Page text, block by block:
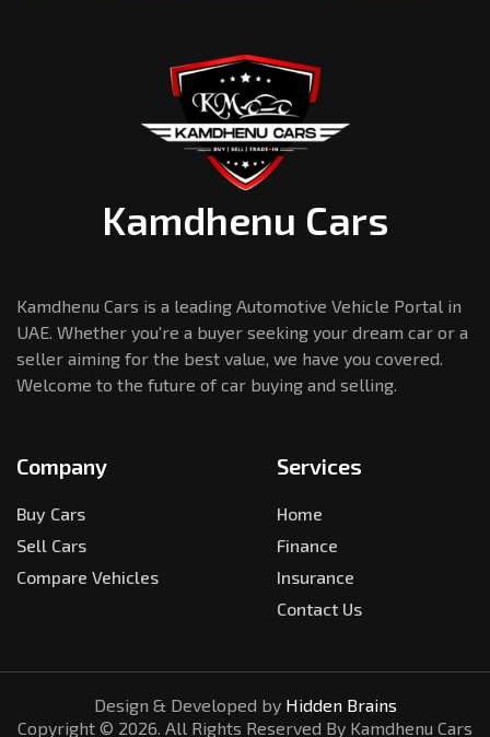
Kamdhenu Cars
Kamdhenu Cars is a leading Automotive Vehicle Portal in
UAE. Whether you're a buyer seeking your dream car or a
seller aiming for the best value, we have you covered.
Welcome to the future of car buying and selling.
Company
Buy Cars
Sell Cars
Compare Vehicles
Services
Home
Finance
Insurance
Contact Us
Design & Developed by Hidden Brains
Copyright © 2026. All Rights Reserved By Kamdhenu Cars